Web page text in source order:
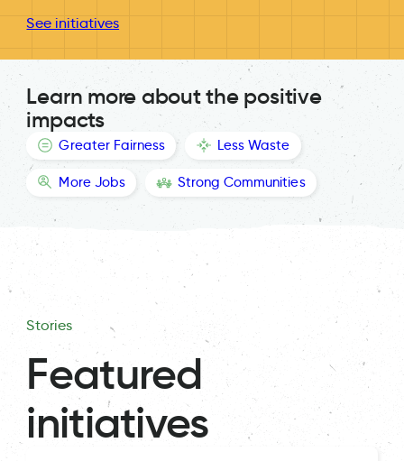
See initiatives
Learn more about the positive
impacts
Greater Fairness Less Waste
More Jobs Strong Communities
Stories
Featured
initiatives